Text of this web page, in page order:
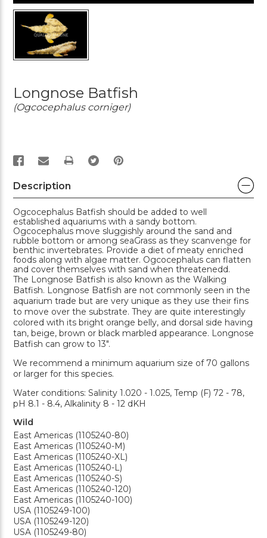
Longnose Batfish
(Ogcocephalus corniger)
PRINT
Description
Ogcocephalus Batfish should be added to well
established aquariums with a sandy bottom.
Ogcocephalus move sluggishly around the sand and
rubble bottom or among seaGrass as they scanvenge for
benthic invertebrates. Provide a diet of meaty enriched
foods along with algae matter. Ogcocephalus can flatten
and cover themselves with sand when threatenedd.
The Longnose Batfish is also known as the Walking
Batfish. Longnose Batfish are not commonly seen in the
aquarium trade but are very unique as they use their fins
to move over the substrate. They are quite interestingly
colored with its bright orange belly, and dorsal side having
tan, beige, brown or black marbled appearance. Longnose
Batfish can grow to 13".
We recommend a minimum aquarium size of 70 gallons
or larger for this species.
Water conditions: Salinity 1.020 - 1.025, Temp (F) 72 - 78,
pH 8.1 - 8.4, Alkalinity 8 - 12 dKH
Wild
East Americas (1105240-80)
East Americas (1105240-M)
East Americas (1105240-XL)
East Americas (1105240-L)
East Americas (1105240-S)
East Americas (1105240-120)
East Americas (1105240-100)
USA (1105249-100)
USA (1105249-120)
USA (1105249-80)